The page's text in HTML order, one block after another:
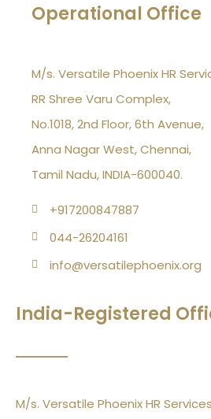
Operational Office
M/s. Versatile Phoenix HR
RR Shree Varu Complex,
No.1018, 2nd Floor, 6th Avenue,
Anna Nagar West, Chennai,
Tamil Nadu, INDIA-600040.
+917200847887
044-26204161
info@versatilephoenix.org
India-Registered
M/s. Versatile Phoenix HR